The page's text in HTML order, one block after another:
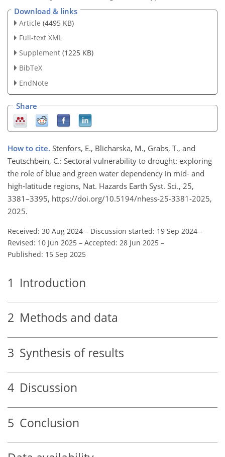
Download & links
Article (4495 KB)
Full-text XML
Supplement (1225 KB)
BibTeX
EndNote
Share
How to cite. Stenfors, E., Blicharska, M., Grabs, T., and
Teutschbein, C.: Sectoral vulnerability to drought: exploring
the role of blue and green water dependency in mid- and
high-latitude regions, Nat. Hazards Earth Syst. Sci., 25,
3381–3395, https://doi.org/10.5194/nhess-25-3381-2025,
2025.
Received: 30 Aug 2024 – Discussion started: 19 Sep 2024 –
Revised: 10 Jun 2025 – Accepted: 28 Jun 2025 –
Published: 15 Sep 2025
1 Introduction
2 Methods and data
3 Synthesis of results
4 Discussion
5 Conclusion